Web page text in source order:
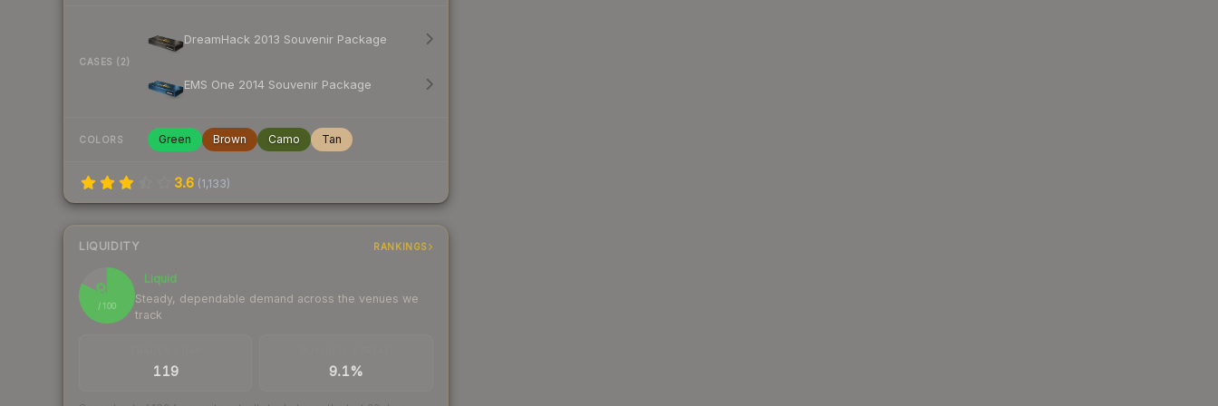
CASES (2)
DreamHack 2013 Souvenir Package
EMS One 2014 Souvenir Package
COLORS Green Brown Camo Tan
3.6 (1,133)
LIQUIDITY RANKINGS
82
/ 100
Liquid
Steady, dependable demand across the venues we
track
119 9.1%